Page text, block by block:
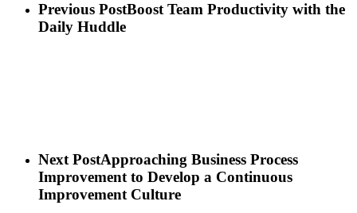
Previous PostBoost Team Productivity with the
Daily Huddle
Next PostApproaching Business Process
Improvement to Develop a Continuous
Improvement Culture